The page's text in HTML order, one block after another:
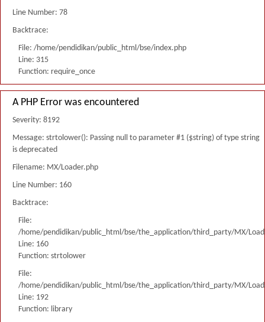
Line Number: 78
Backtrace:
File: /home/pendidikan/public_html/bse/index.php
Line: 315
Function: require_once
A PHP Error was encountered
Severity: 8192
Message: strtolower(): Passing null to parameter #1 ($string) of type string
is deprecated
Filename: MX/Loader.php
Line Number: 160
Backtrace:
File:
/home/pendidikan/public_html/bse/the_application/third_party/MX/
Line: 160
Function: strtolower
File:
/home/pendidikan/public_html/bse/the_application/third_party/MX/
Line: 192
Function: library